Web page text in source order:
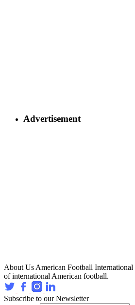
Advertisement
About Us American Football International
of international American football.
Subscribe to our Newsletter